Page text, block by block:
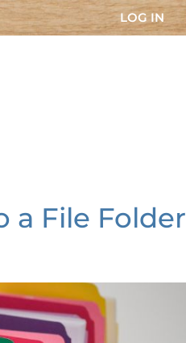
LOG IN
a File Folder